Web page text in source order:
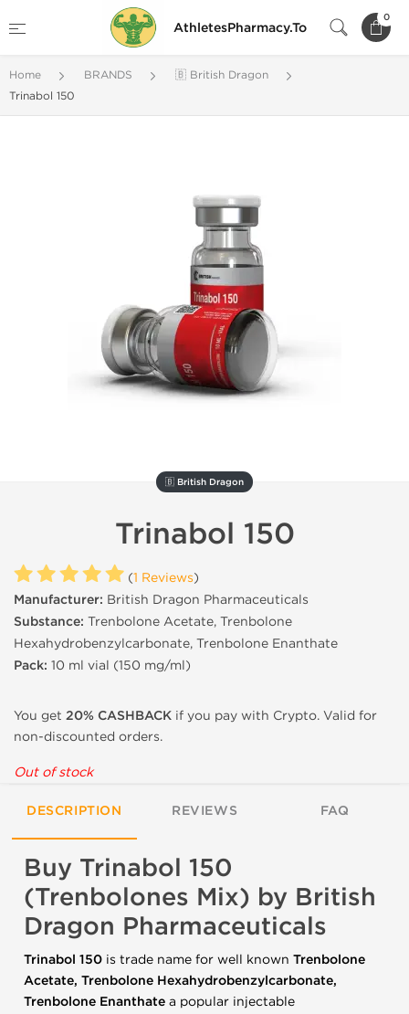
AthletesPharmacy.To
0
Home BRANDS
🇧 British Dragon
Trinabol 150
🇧 British Dragon
Trinabol 150
(1 Reviews)
Manufacturer: British Dragon Pharmaceuticals
Substance: Trenbolone Acetate, Trenbolone
Hexahydrobenzylcarbonate, Trenbolone Enanthate
Pack: 10 ml vial (150 mg/ml)
You get 20% CASHBACK if you pay with Crypto. Valid for
non-discounted orders.
Out of stock
DESCRIPTION REVIEWS FAQ
Buy Trinabol 150
(Trenbolones Mix) by British
Dragon Pharmaceuticals
Trinabol 150 is trade name for well known Trenbolone
Acetate, Trenbolone Hexahydrobenzylcarbonate,
Trenbolone Enanthate a popular injectable